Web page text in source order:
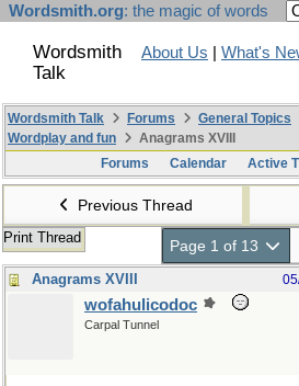
Wordsmith.org: the magic of words
Wordsmith
Talk
About Us What's
Wordsmith Talk Forums
General Topics
Wordplay and fun
Anagrams XVIII
Forums
Calendar Active
Previous Thread
Print Thread Page 1 of 13
Anagrams XVIII
wofahulicodoc
Carpal Tunnel